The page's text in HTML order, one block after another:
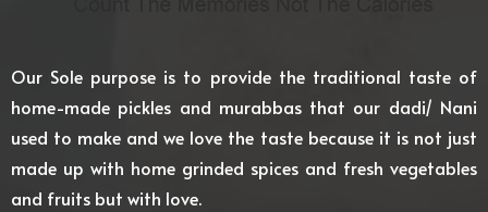
Our Sole purpose is to provide the traditional taste of
home-made pickles and murabbas that our dadi/ Nani
used to make and we love the taste because it is not just
made up with home grinded spices and fresh vegetables
and fruits but with love.